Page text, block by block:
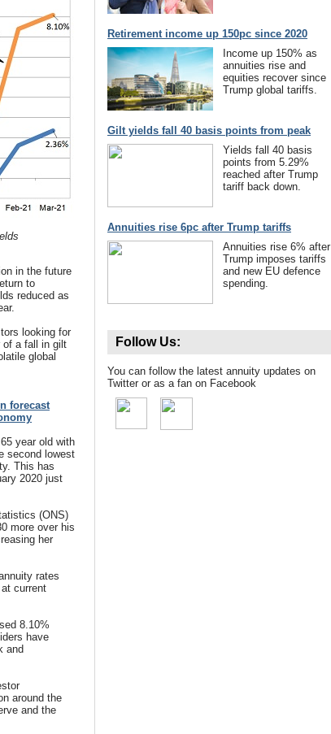
in the future
to
reduced as
looking for
of a fall in gilt
global
forecast
year old with
second lowest
This has
2020 just
(ONS)
more over his
her
rates
current
8.10%
have
and
around the
and the
Retirement income up 150pc since 2020
Income up 150% as
annuities rise and
equities recover since
Trump global tariffs.
Gilt yields fall 40 basis points from peak
Yields fall 40 basis
points from 5.29%
reached after Trump
tariff back down.
Annuities rise 6pc after Trump tariffs
Annuities rise 6% after
Trump imposes tariffs
and new EU defence
spending.
Follow Us:
You can follow the latest annuity updates on
Twitter or as a fan on Facebook